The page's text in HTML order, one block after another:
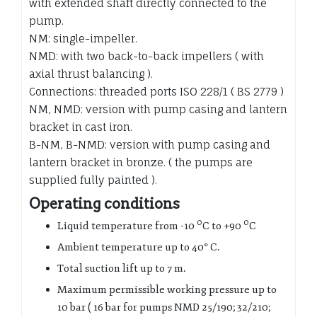
with extended shaft directly connected to the
pump.
NM: single-impeller.
NMD: with two back-to-back impellers ( with
axial thrust balancing ).
Connections: threaded ports ISO 228/1 ( BS 2779 )
NM, NMD: version with pump casing and lantern
bracket in cast iron.
B-NM, B-NMD: version with pump casing and
lantern bracket in bronze. ( the pumps are
supplied fully painted ).
Operating conditions
Liquid temperature from -10 0C to +90 0C
Ambient temperature up to 40° C.
Total suction lift up to 7 m.
Maximum permissible working pressure up to
10 bar ( 16 bar for pumps NMD 25/190; 32/210;